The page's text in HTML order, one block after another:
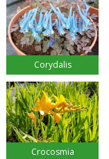
Corydalis
Crocosmia